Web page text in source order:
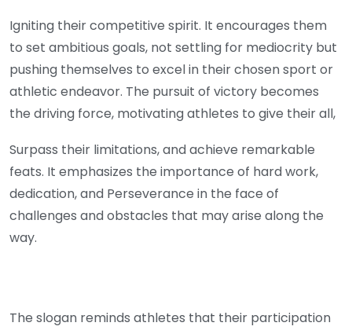
Igniting their competitive spirit. It encourages them
to set ambitious goals, not settling for mediocrity but
pushing themselves to excel in their chosen sport or
athletic endeavor. The pursuit of victory becomes
the driving force, motivating athletes to give their all,
Surpass their limitations, and achieve remarkable
feats. It emphasizes the importance of hard work,
dedication, and Perseverance in the face of
challenges and obstacles that may arise along the
way.
The slogan reminds athletes that their participation